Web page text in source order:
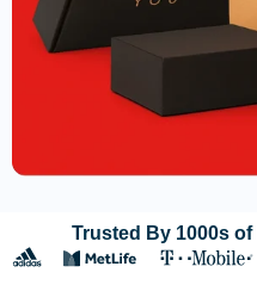
Trusted By 1000s